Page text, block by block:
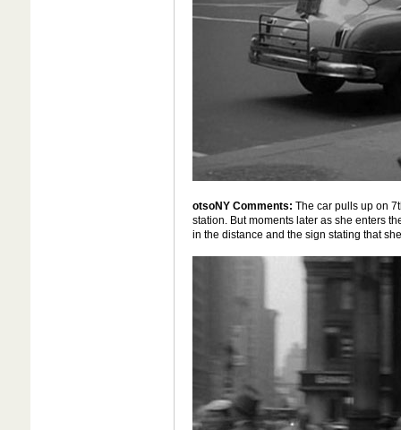
otsoNY Comments: The car pulls up on
station. But moments later as she enters
in the distance and the sign stating that